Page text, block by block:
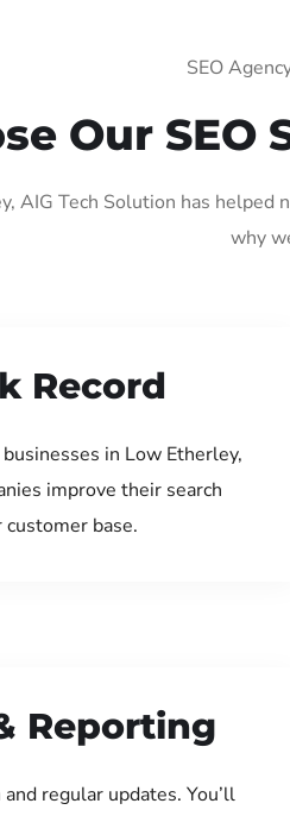
SEO
Our SEO
AIG Tech Solution has
why
Record
in Low Etherley,
improve their search
base.
Reporting
regular updates. You’ll